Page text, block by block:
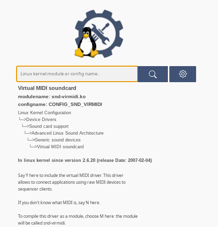
Virtual MIDI soundcard
modulename: snd-virmidi.ko
configname: CONFIG_SND_VIRMIDI
Linux Kernel Configuration
└─>Device Drivers
└─>Sound card support
└─>Advanced Linux Sound Architecture
└─>Generic sound devices
└─>Virtual MIDI soundcard
In linux kernel since version 2.6.20 (release Date: 2007-02-04)
Say Y here to include the virtual MIDI driver. This driver
allows to connect applications using raw MIDI devices to
sequencer clients.
If you don't know what MIDI is, say N here.
To compile this driver as a module, choose M here: the module
will be called snd-virmidi.